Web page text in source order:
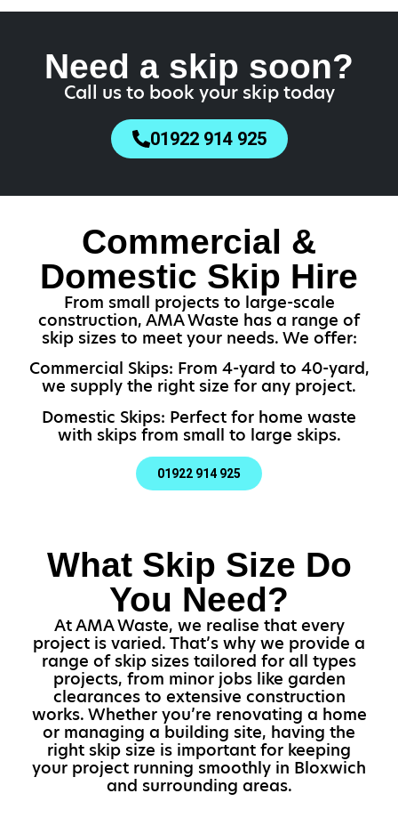
Need a skip soon?
Call us to book your skip today
01922 914 925
Commercial &
Domestic Skip Hire
From small projects to large-scale
construction, AMA Waste has a range of
skip sizes to meet your needs. We offer:
Commercial Skips: From 4-yard to 40-yard,
we supply the right size for any project.
Domestic Skips: Perfect for home waste
with skips from small to large skips.
01922 914 925
What Skip Size Do
You Need?
At AMA Waste, we realise that every
project is varied. That’s why we provide a
range of skip sizes tailored for all types
projects, from minor jobs like garden
clearances to extensive construction
works. Whether you’re renovating a home
or managing a building site, having the
right skip size is important for keeping
your project running smoothly in Bloxwich
and surrounding areas.